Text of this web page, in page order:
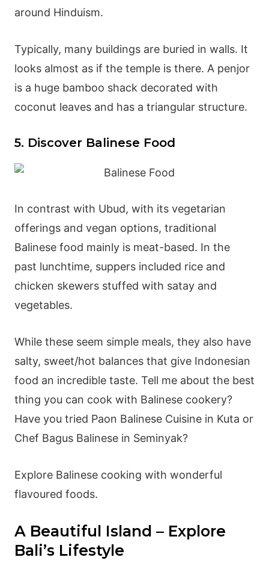
around Hinduism.
Typically, many buildings are buried in walls. It
looks almost as if the temple is there. A penjor
is a huge bamboo shack decorated with
coconut leaves and has a triangular structure.
5. Discover Balinese Food
In contrast with Ubud, with its vegetarian
offerings and vegan options, traditional
Balinese food mainly is meat-based. In the
past lunchtime, suppers included rice and
chicken skewers stuffed with satay and
vegetables.
While these seem simple meals, they also have
salty, sweet/hot balances that give Indonesian
food an incredible taste. Tell me about the best
thing you can cook with Balinese cookery?
Have you tried Paon Balinese Cuisine in Kuta or
Chef Bagus Balinese in Seminyak?
Explore Balinese cooking with wonderful
flavoured foods.
A Beautiful Island – Explore
Bali’s Lifestyle